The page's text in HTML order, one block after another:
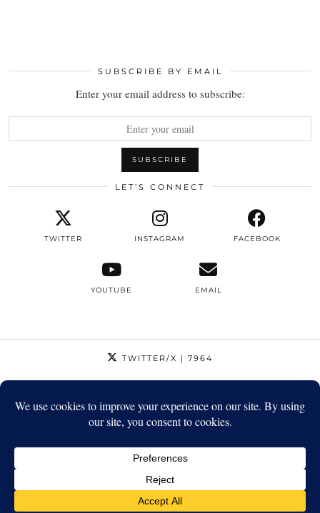
SUBSCRIBE BY EMAIL
Enter your email address to subscribe:
LET’S CONNECT
TWITTER INSTAGRAM FACEBOOK
YOUTUBE EMAIL
TWITTER/X | 7964
FACEBOOK
© 2026STRIKEAPOSE